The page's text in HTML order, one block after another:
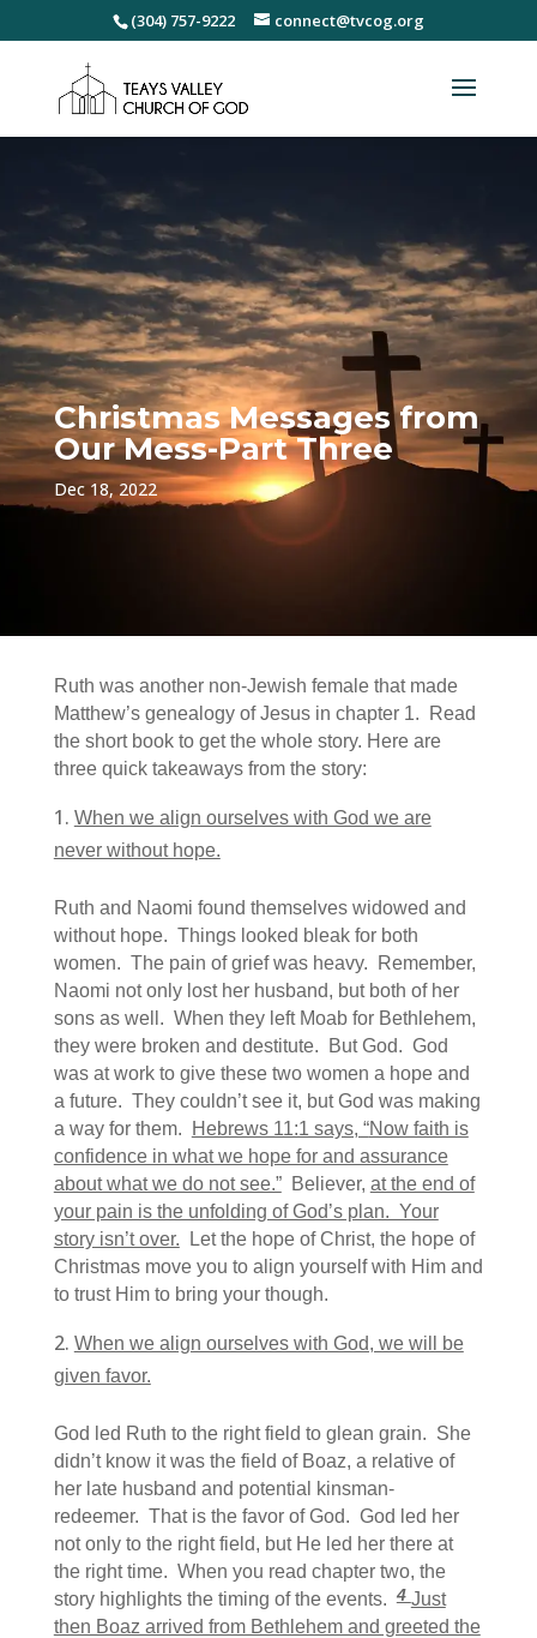
(304) 757-9222 connect@tvcog.org
Christmas Messages from
Our Mess-Part Three
Dec 18, 2022
Ruth was another non-Jewish female that made
Matthew’s genealogy of Jesus in chapter 1. Read
the short book to get the whole story. Here are
three quick takeaways from the story:
When we align ourselves with God we are
never without hope.
Ruth and Naomi found themselves widowed and
without hope. Things looked bleak for both
women. The pain of grief was heavy. Remember,
Naomi not only lost her husband, but both of her
sons as well. When they left Moab for Bethlehem,
they were broken and destitute. But God. God
was at work to give these two women a hope and
a future. They couldn’t see it, but God was making
a way for them.
Hebrews 11:1 says, “Now faith is
confidence in what we hope for and assurance
about what we do not see.”Believer, at the end of
your pain is the unfolding of God’s plan. Your
story isn’t over. Let the hope of Christ, the hope of
Christmas move you to align yourself with Him and
to trust Him to bring your though.
When we align ourselves with God, we will be
given favor.
God led Ruth to the right field to glean grain. She
didn’t know it was the field of Boaz, a relative of
her late husband and potential kinsman-
redeemer. That is the favor of God. God led her
not only to the right field, but He led her there at
the right time. When you read chapter two, the
story highlights the timing of the events.4 Just
then Boaz arrived from Bethlehem and greeted the